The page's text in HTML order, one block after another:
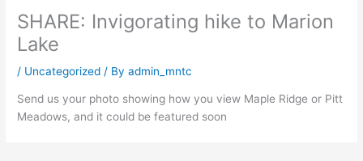
SHARE: Invigorating hike to Marion
Lake
/ Uncategorized / Byadmin_mntc
Send us your photo showing how you view Maple Ridge or Pitt
Meadows, and it could be featured soon